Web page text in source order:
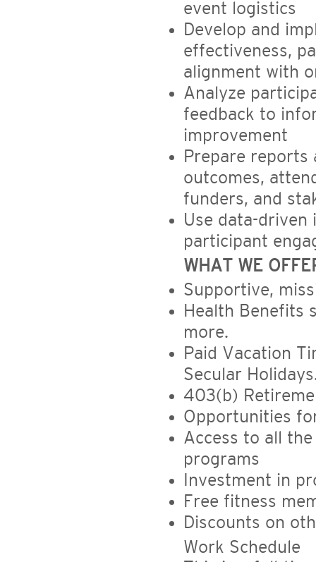
event logistics
Develop and
effectiveness,
alignment with
Analyze
feedback to
improvement
Prepare reports
outcomes,
funders, and
Use data-
participant
WHAT WE
Supportive,
Health Benefits
more.
Paid Vacation
Secular
403(b)
Opportunities
Access to all
programs
Investment in
Free fitness
Discounts on
Work Schedule